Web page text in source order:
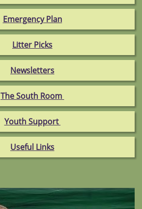
Emergency Plan
Litter Picks
Newsletters
The South Room
Youth Support
Useful Links